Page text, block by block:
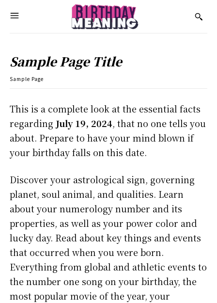
Sample Page Title
Sample Page
This is a complete look at the essential facts
regarding July 19, 2024, that no one tells you
about. Prepare to have your mind blown if
your birthday falls on this date.
Discover your astrological sign, governing
planet, soul animal, and qualities. Learn
about your numerology number and its
properties, as well as your power color and
lucky day. Read about key things and events
that occurred when you were born.
Everything from global and athletic events to
the number one song on your birthday, the
most popular movie of the year, your